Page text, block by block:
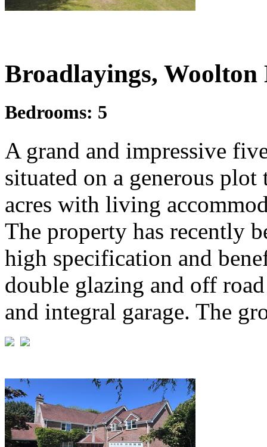
Broadlayings,
Bedrooms: 5
A grand and impressive
situated on a generous
acres with living
The property has recently
high specification and
double glazing and off
and integral garage. The